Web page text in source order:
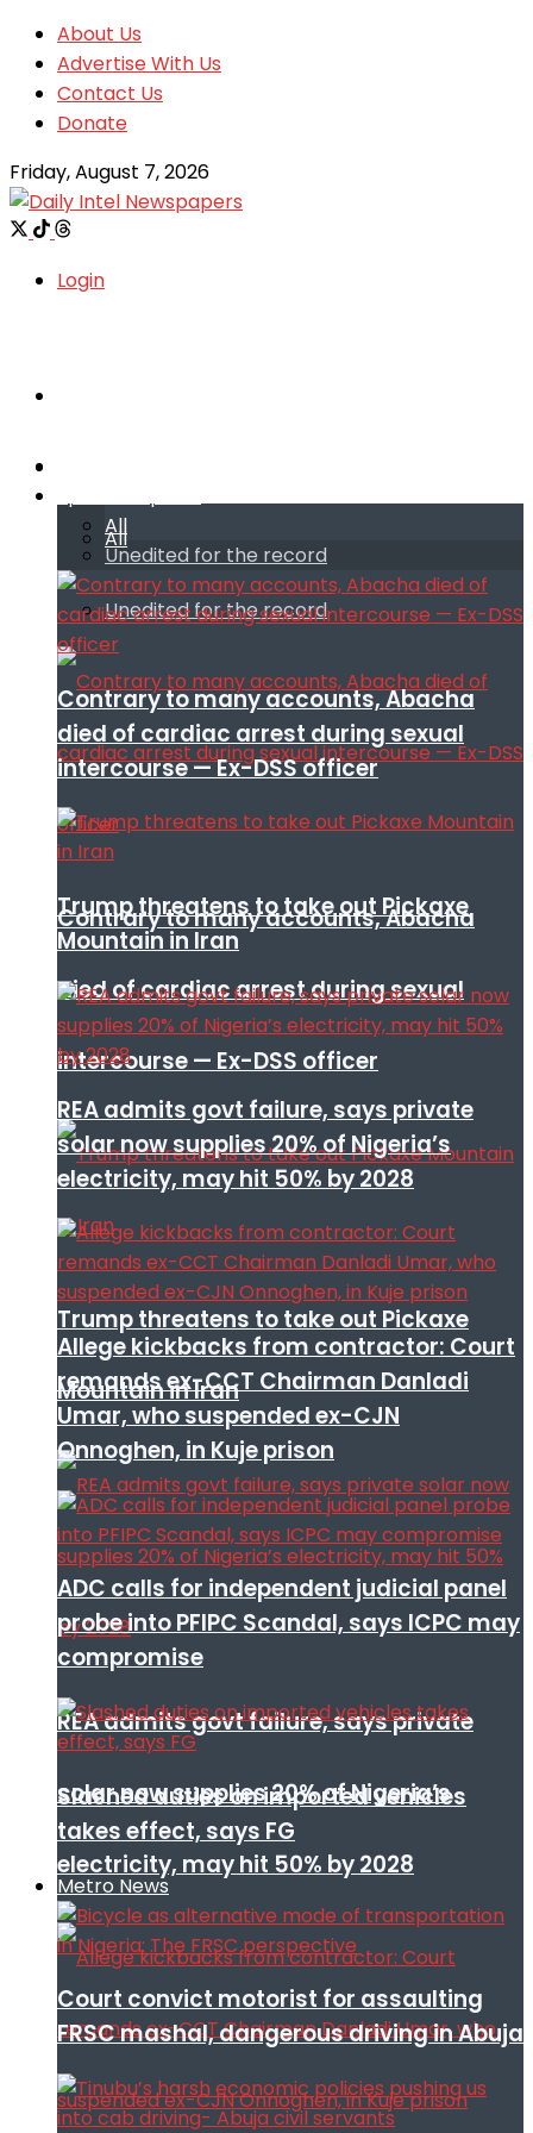
About Us
Advertise With Us
Contact Us
Donate
Friday, August 7, 2026
Login
All
Unedited for the record
Contrary to many accounts, Abacha
died of cardiac arrest during sexual
intercourse — Ex-DSS officer
Trump threatens to take out Pickaxe
Mountain in Iran
REA admits govt failure, says private
solar now supplies 20% of Nigeria’s
electricity, may hit 50% by 2028
All
Unedited for the record
Contrary to many accounts, Abacha
died of cardiac arrest during sexual
intercourse — Ex-DSS officer
Trump threatens to take out Pickaxe
Mountain in Iran
REA admits govt failure, says private
solar now supplies 20% of Nigeria’s
electricity, may hit 50% by 2028
Allege kickbacks from contractor: Court
remands ex-CCT Chairman Danladi
Umar, who suspended ex-CJN
Onnoghen, in Kuje prison
ADC calls for independent judicial panel
probe into PFIPC Scandal, says ICPC may
compromise
Slashed duties on imported vehicles
takes effect, says FG
Metro News
Court convict motorist for assaulting
FRSC mashal, dangerous driving in Abuja